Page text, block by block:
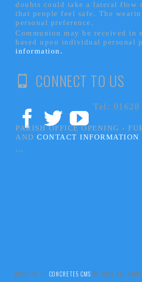
doubts could take a lateral flow
that people feel safe. The
personal preference.
Communion may be received
based upon individual personal
information.
CONNECT TO US
Tel: 01628
PARISH OFFICE OPENING -
ANDCONTACT
...
BUILT WITH CONCRETE5 CMS .© 2026 ALL